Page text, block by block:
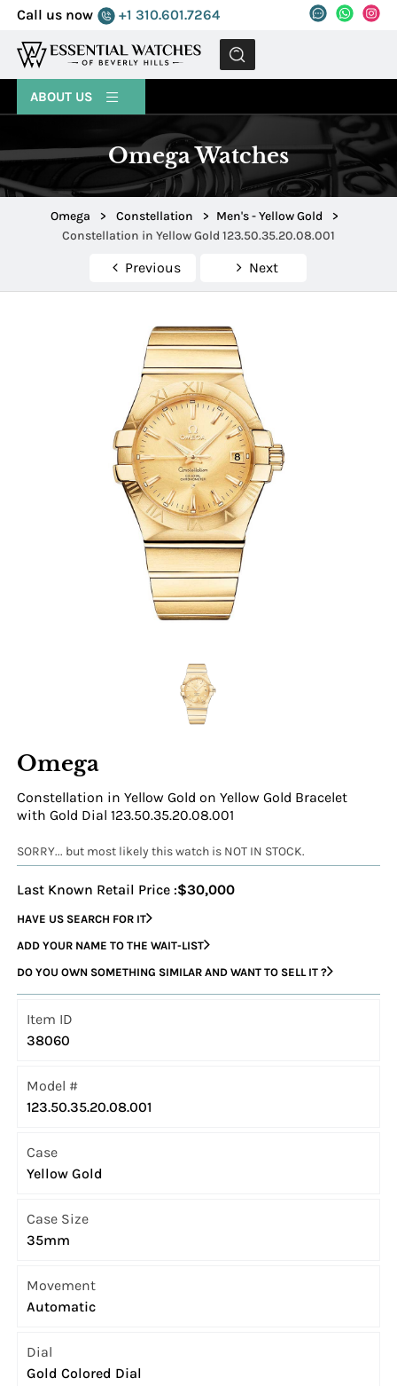
Call us now +1 310.601.7264
MENU
ABOUT US
Omega Watches
Omega > Constellation > Men's - Yellow Gold
>
Constellation in Yellow Gold 123.50.35.20.08.001
Previous Next
Omega
Constellation in Yellow Gold on Yellow Gold Bracelet
with Gold Dial 123.50.35.20.08.001
SORRY... but most likely this watch is NOT IN STOCK.
Last Known Retail Price :$30,000
HAVE US SEARCH FOR IT
ADD YOUR NAME TO THE WAIT-LIST
DO YOU OWN SOMETHING SIMILAR AND WANT TO SELL IT ?
Item ID
38060
Model #
123.50.35.20.08.001
Case
Yellow Gold
Case Size
35mm
Movement
Automatic
Dial
Gold Colored Dial